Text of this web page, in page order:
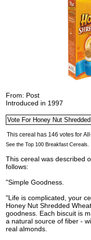
From: Post
Introduced in 1997
See the Top 100 Breakfast Cereals.
This cereal was described
follows:
"Simple Goodness.
"Life is complicated, your
Honey Nut Shredded
goodness. Each biscuit is
a natural source of fiber -
real almonds.